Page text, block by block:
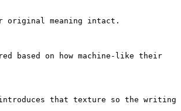
original meaning intact.
based on how machine-like their
that texture so the writing